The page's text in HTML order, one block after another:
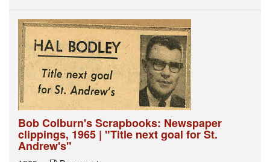
Bob Colburn's Scrapbooks: Newspaper
clippings, 1965 | "Title next goal for St.
Andrew's"